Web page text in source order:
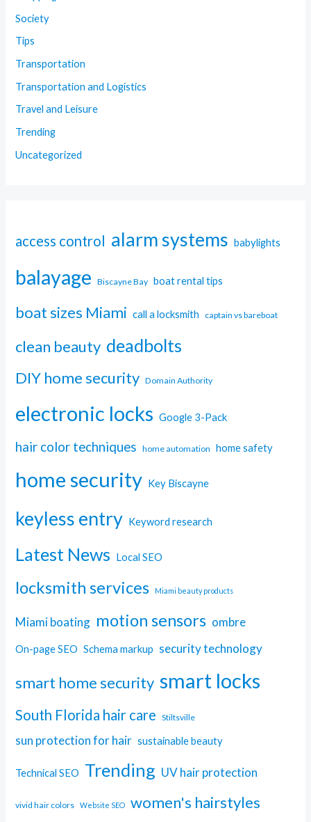
Society
Tips
Transportation
Transportation and Logistics
Travel and Leisure
Trending
Uncategorized
access control alarm systems babylights
balayage Biscayne Bay boat rental tips
boat sizes Miami call a locksmith captain vs bareboat
clean beauty deadbolts
DIY home security Domain Authority
electronic locks Google 3-Pack
hair color techniques home automation home safety
home security Key Biscayne
keyless entry Keyword research
Latest News Local SEO
locksmith services Miami beauty products
Miami boating motion sensors ombre
On-page SEO Schema markup security technology
smart home security smart locks
South Florida hair care Stiltsville
sun protection for hair sustainable beauty
Technical SEO Trending UV hair protection
vivid hair colors Website SEO women's hairstyles